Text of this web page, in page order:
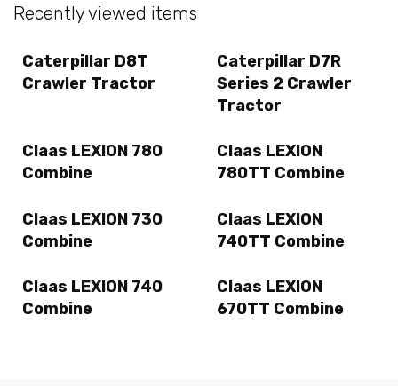
Recently viewed items
Caterpillar D8T
Crawler Tractor
Caterpillar D7R
Series 2 Crawler
Tractor
Claas LEXION 780
Combine
Claas LEXION
780TT Combine
Claas LEXION 730
Combine
Claas LEXION
740TT Combine
Claas LEXION 740
Combine
Claas LEXION
670TT Combine